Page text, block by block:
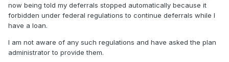
now being told my deferrals stopped automatically because it
forbidden under federal regulations to continue deferrals while I
have a loan.
I am not aware of any such regulations and have asked the plan
administrator to provide them.